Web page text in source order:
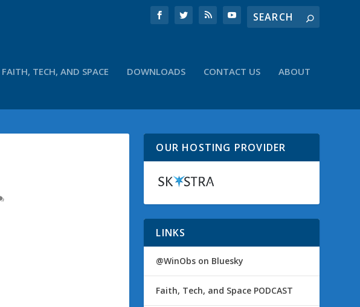
FAITH, TECH, AND SPACE DOWNLOADS CONTACT US ABOUT
OUR HOSTING PROVIDER
LINKS
@WinObs on Bluesky
Faith, Tech, and Space PODCAST